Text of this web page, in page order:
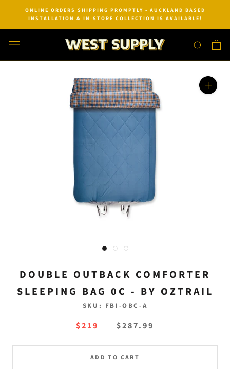
content
ONLINE ORDERS SHIPPING PROMPTLY - AUCKLAND BASED
INSTALLATION & IN-STORE COLLECTION IS AVAILABLE!
DOUBLE OUTBACK COMFORTER
SLEEPING BAG 0C - BY OZTRAIL
SKU: FBI-OBC-A
$219 $287.99
ADD TO CART